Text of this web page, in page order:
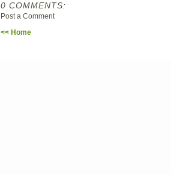
0 COMMENTS:
Post a Comment
<< Home